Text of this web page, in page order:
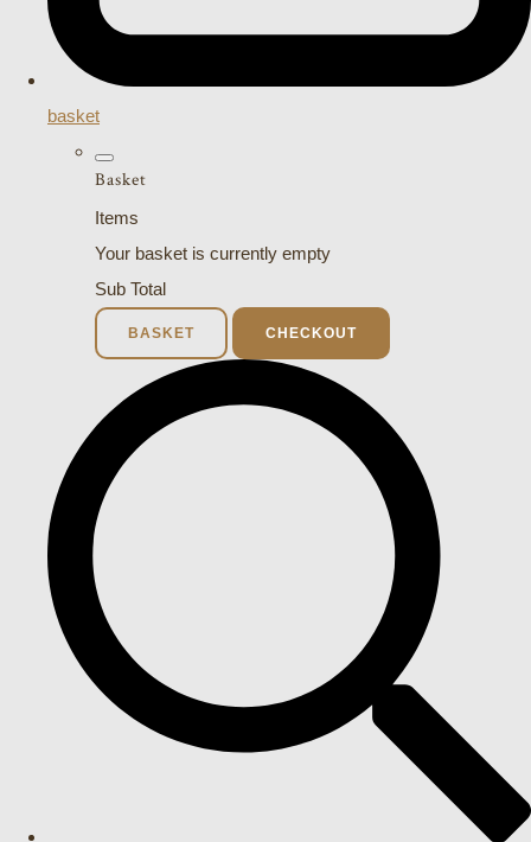
basket
Basket
Items
Your basket is currently empty
Sub Total
BASKET CHECKOUT